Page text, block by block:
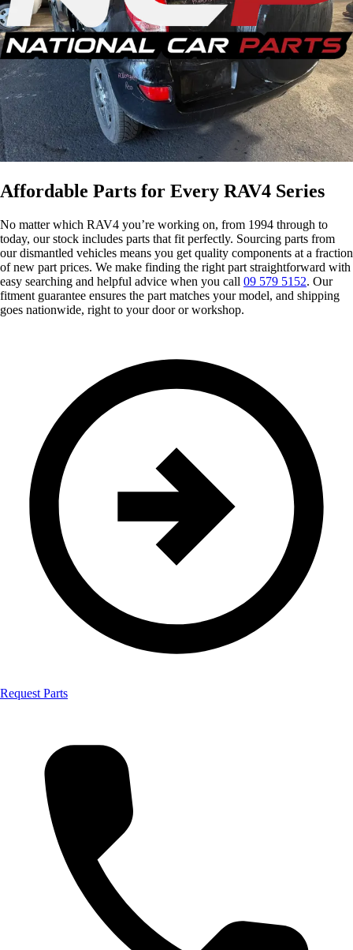
Affordable Parts for Every RAV4 Series
No matter which RAV4 you’re working on, from 1994 through to
today, our stock includes parts that fit perfectly. Sourcing parts from
our dismantled vehicles means you get quality components at a fraction
of new part prices. We make finding the right part straightforward with
easy searching and helpful advice when you call 09 579 5152. Our
fitment guarantee ensures the part matches your model, and shipping
goes nationwide, right to your door or workshop.
Request Parts